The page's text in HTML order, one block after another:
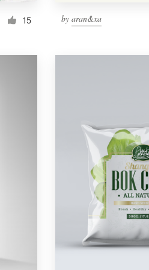
15 by aran&xa